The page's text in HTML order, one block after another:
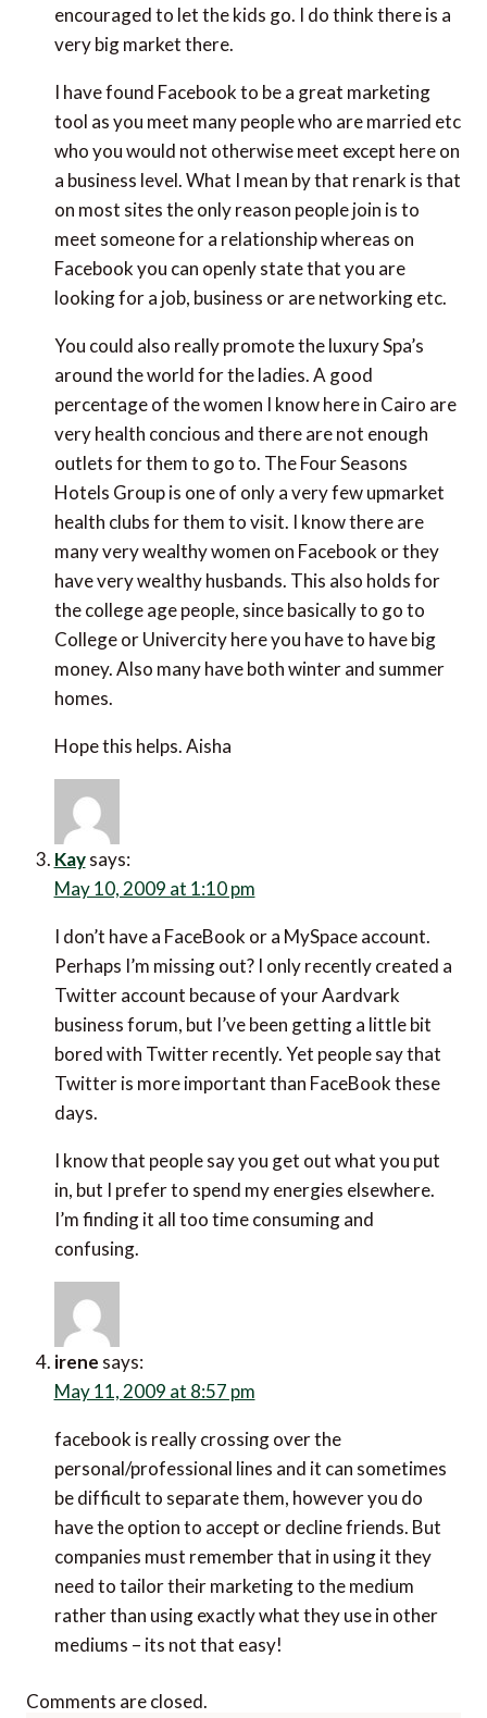
encouraged to let the kids go. I do think there is a
very big market there.
I have found Facebook to be a great marketing
tool as you meet many people who are married etc
who you would not otherwise meet except here on
a business level. What I mean by that renark is that
on most sites the only reason people join is to
meet someone for a relationship whereas on
Facebook you can openly state that you are
looking for a job, business or are networking etc.
You could also really promote the luxury Spa’s
around the world for the ladies. A good
percentage of the women I know here in Cairo are
very health concious and there are not enough
outlets for them to go to. The Four Seasons
Hotels Group is one of only a very few upmarket
health clubs for them to visit. I know there are
many very wealthy women on Facebook or they
have very wealthy husbands. This also holds for
the college age people, since basically to go to
College or Univercity here you have to have big
money. Also many have both winter and summer
homes.
Hope this helps. Aisha
Kay says:
May 10, 2009 at 1:10 pm
I don’t have a FaceBook or a MySpace account.
Perhaps I’m missing out? I only recently created a
Twitter account because of your Aardvark
business forum, but I’ve been getting a little bit
bored with Twitter recently. Yet people say that
Twitter is more important than FaceBook these
days.
I know that people say you get out what you put
in, but I prefer to spend my energies elsewhere.
I’m finding it all too time consuming and
confusing.
irene says:
May 11, 2009 at 8:57 pm
facebook is really crossing over the
personal/professional lines and it can sometimes
be difficult to separate them, however you do
have the option to accept or decline friends. But
companies must remember that in using it they
need to tailor their marketing to the medium
rather than using exactly what they use in other
mediums – its not that easy!
Comments are closed.